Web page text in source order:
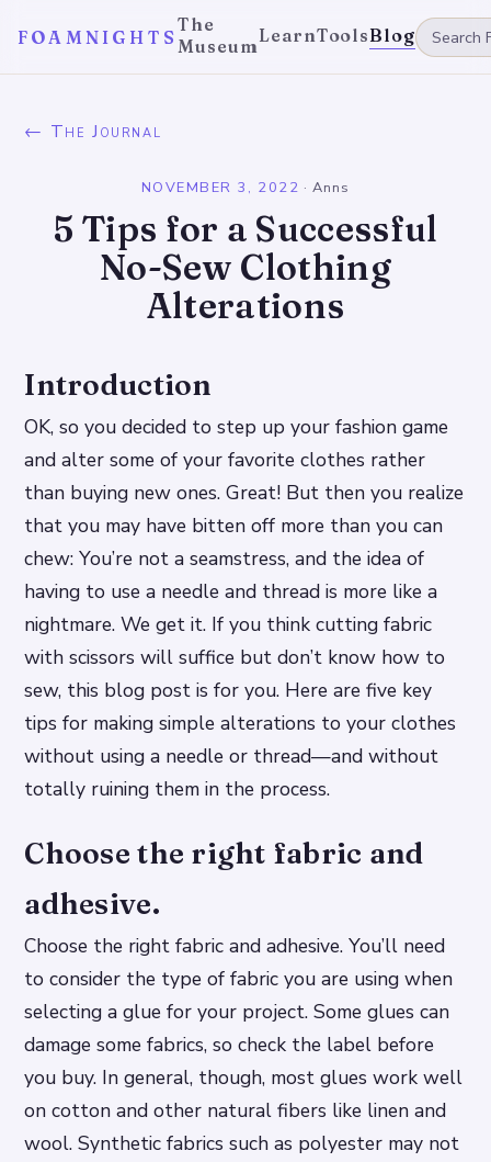
FOAMNIGHTS
The
MuseumLearnToolsBlog
← The Journal
NOVEMBER 3, 2022 ·Anns
5 Tips for a Successful
No-Sew Clothing
Alterations
Introduction
OK, so you decided to step up your fashion game
and alter some of your favorite clothes rather
than buying new ones. Great! But then you realize
that you may have bitten off more than you can
chew: You’re not a seamstress, and the idea of
having to use a needle and thread is more like a
nightmare. We get it. If you think cutting fabric
with scissors will suffice but don’t know how to
sew, this blog post is for you. Here are five key
tips for making simple alterations to your clothes
without using a needle or thread—and without
totally ruining them in the process.
Choose the right fabric and
adhesive.
Choose the right fabric and adhesive. You’ll need
to consider the type of fabric you are using when
selecting a glue for your project. Some glues can
damage some fabrics, so check the label before
you buy. In general, though, most glues work well
on cotton and other natural fibers like linen and
wool. Synthetic fabrics such as polyester may not